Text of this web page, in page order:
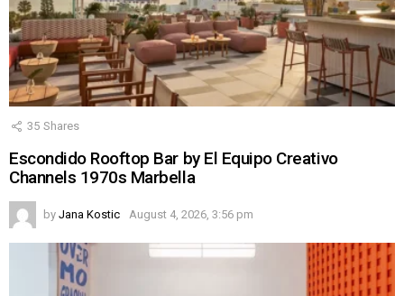
35 Shares
Escondido Rooftop Bar by El Equipo Creativo
Channels 1970s Marbella
by Jana Kostic August 4, 2026, 3:56 pm